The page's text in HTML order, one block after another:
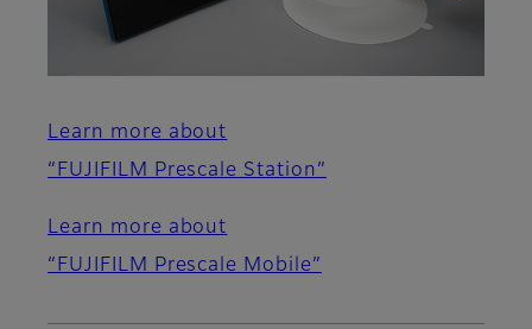
Learn more about
“FUJIFILM Prescale Station”
Learn more about
“FUJIFILM Prescale Mobile”